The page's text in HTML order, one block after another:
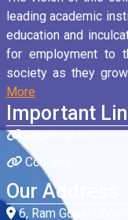
leading academic
education and
for employment to
society as they
More
Important
Organogram
Courses
Our Address
6, Ram Gopal